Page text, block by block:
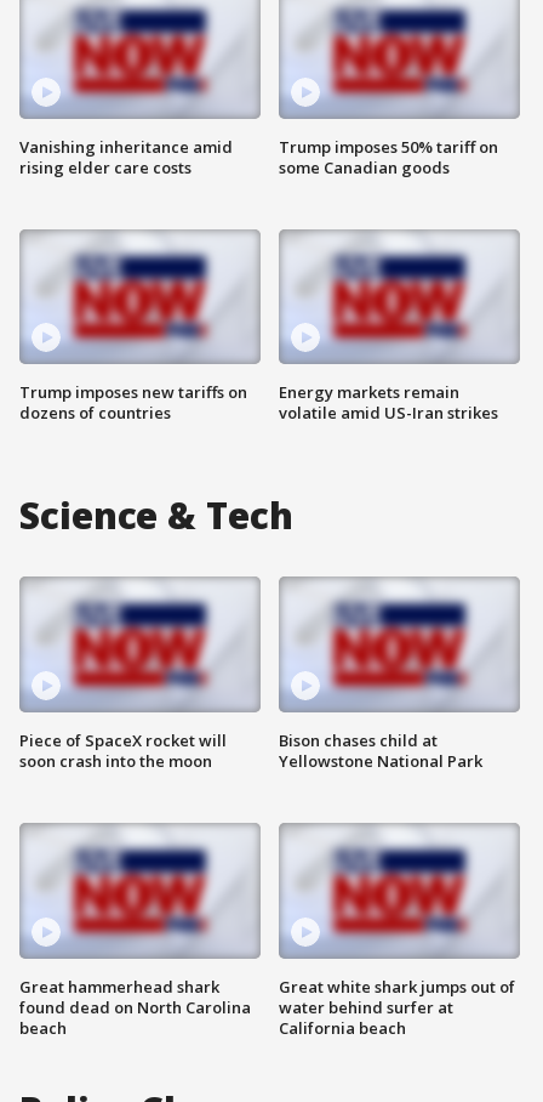
Vanishing inheritance amid
rising elder care costs
Trump imposes new tariffs on
dozens of countries
Trump imposes 50% tariff on
some Canadian goods
Energy markets remain
volatile amid US-Iran strikes
Science & Tech
Piece of SpaceX rocket will
soon crash into the moon
Great hammerhead shark
found dead on North Carolina
beach
Bison chases child at
Yellowstone National Park
Great white shark jumps out of
water behind surfer at
California beach